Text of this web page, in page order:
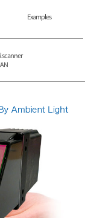
Examples
scanner